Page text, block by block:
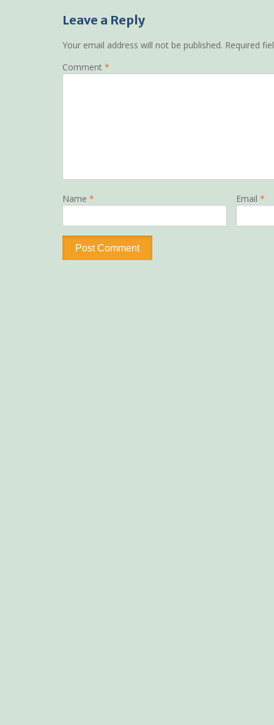
Leave a Reply
Your email address will not be published. Required
Comment *
Name * Email *